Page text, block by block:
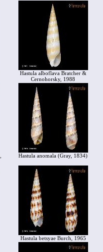
Hastula alboflava Bratcher &
Cernohorsky, 1988
Hastula anomala (Gray, 1834)
Hastula betsyae Burch, 1965